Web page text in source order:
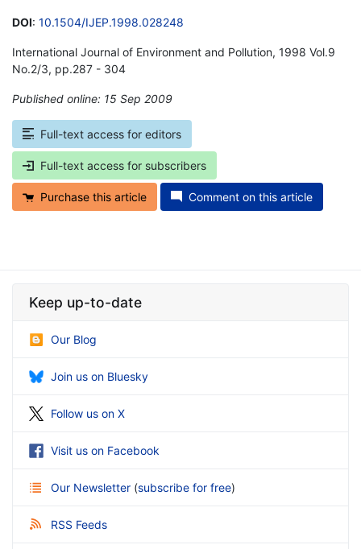
DOI: 10.1504/IJEP.1998.028248
International Journal of Environment and Pollution, 1998 Vol.9
No.2/3, pp.287 - 304
Published online: 15 Sep 2009
Full-text access for editors
Full-text access for subscribers
Purchase this article Comment on this article
Keep up-to-date
Our Blog
Join us on Bluesky
Follow us on X
Visit us on Facebook
Our Newsletter (subscribe for free)
RSS Feeds